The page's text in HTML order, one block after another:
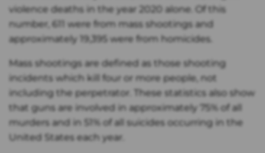
violence deaths in the year 2020 alone. Of this
number, 611 were from mass shootings and
approximately 19,395 were from homicides.
Mass shootings are defined as those shooting
incidents which kill four or more people, not
including the perpetrator. These statistics also show
that guns are involved in approximately 75% of all
murders and in 51% of all suicides occurring in the
United States each year.